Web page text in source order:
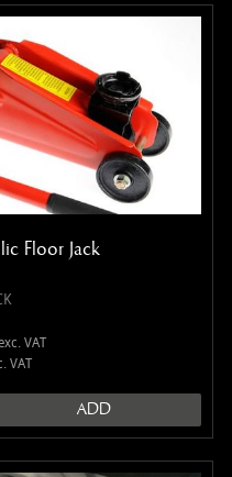
Floor Jack
VAT
ADD